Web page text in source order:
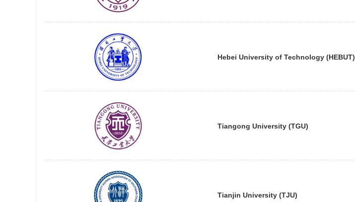
Hebei University of Technology (HEBUT)
Tiangong University (TGU)
Tianjin University (TJU)